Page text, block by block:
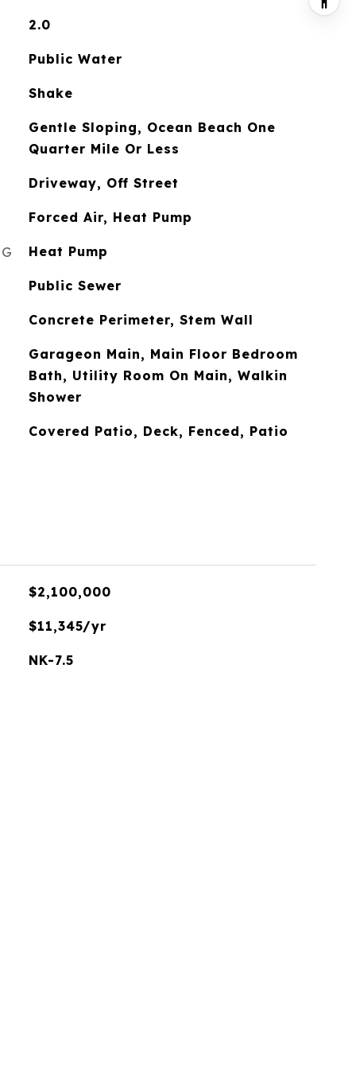
2.0
Public Water
Shake
Gentle Sloping, Ocean Beach One
Quarter Mile Or Less
Driveway, Off Street
Forced Air, Heat Pump
Heat Pump
Public Sewer
Concrete Perimeter, Stem Wall
Garageon Main, Main Floor Bedroom
Bath, Utility Room On Main, Walkin
Shower
Covered Patio, Deck, Fenced, Patio
$2,100,000
$11,345/yr
NK-7.5